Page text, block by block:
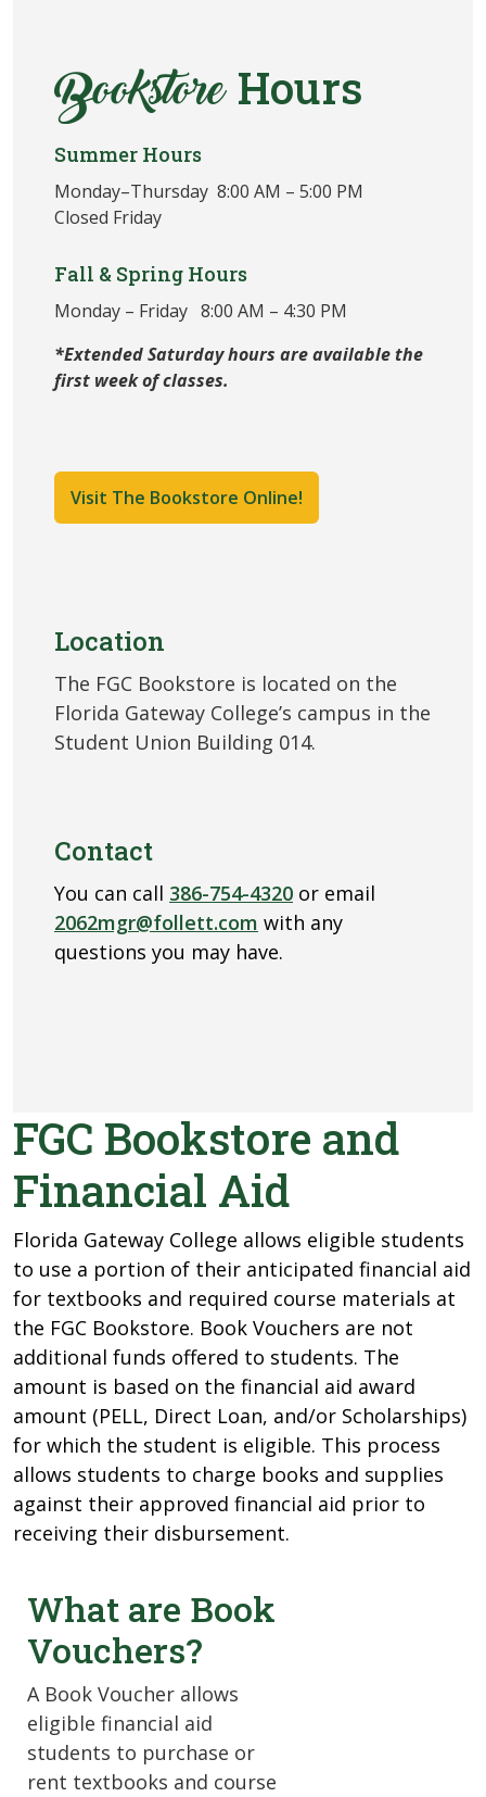
Bookstore Hours
Summer Hours
Monday–Thursday 8:00 AM – 5:00 PM
Closed Friday
Fall & Spring Hours
Monday – Friday 8:00 AM – 4:30 PM
*Extended Saturday hours are available the
first week of classes.
Visit The Bookstore Online!
Location
The FGC Bookstore is located on the
Florida Gateway College’s campus in the
Student Union Building 014.
Contact
You can call 386-754-4320 or email
2062mgr@follett.com with any
questions you may have.
FGC Bookstore and
Financial Aid
Florida Gateway College allows eligible students
to use a portion of their anticipated financial aid
for textbooks and required course materials at
the FGC Bookstore. Book Vouchers are not
additional funds offered to students. The
amount is based on the financial aid award
amount (PELL, Direct Loan, and/or Scholarships)
for which the student is eligible. This process
allows students to charge books and supplies
against their approved financial aid prior to
receiving their disbursement.
What are Book
Vouchers?
A Book Voucher allows
eligible financial aid
students to purchase or
rent textbooks and course